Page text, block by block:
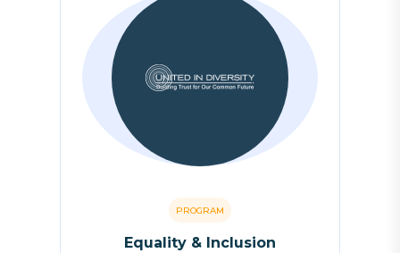
PROGRAM
Equality & Inclusion